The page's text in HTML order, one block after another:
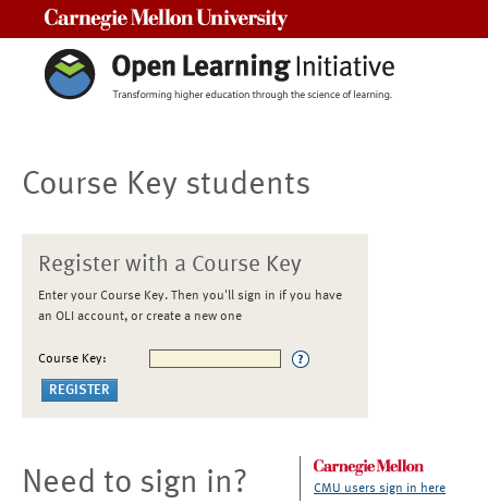
Course Key students
Register with a Course Key
Enter your Course Key. Then you'll sign in if you have
an OLI account, or create a new one
Course Key:
Need to sign in? CMU users sign in here